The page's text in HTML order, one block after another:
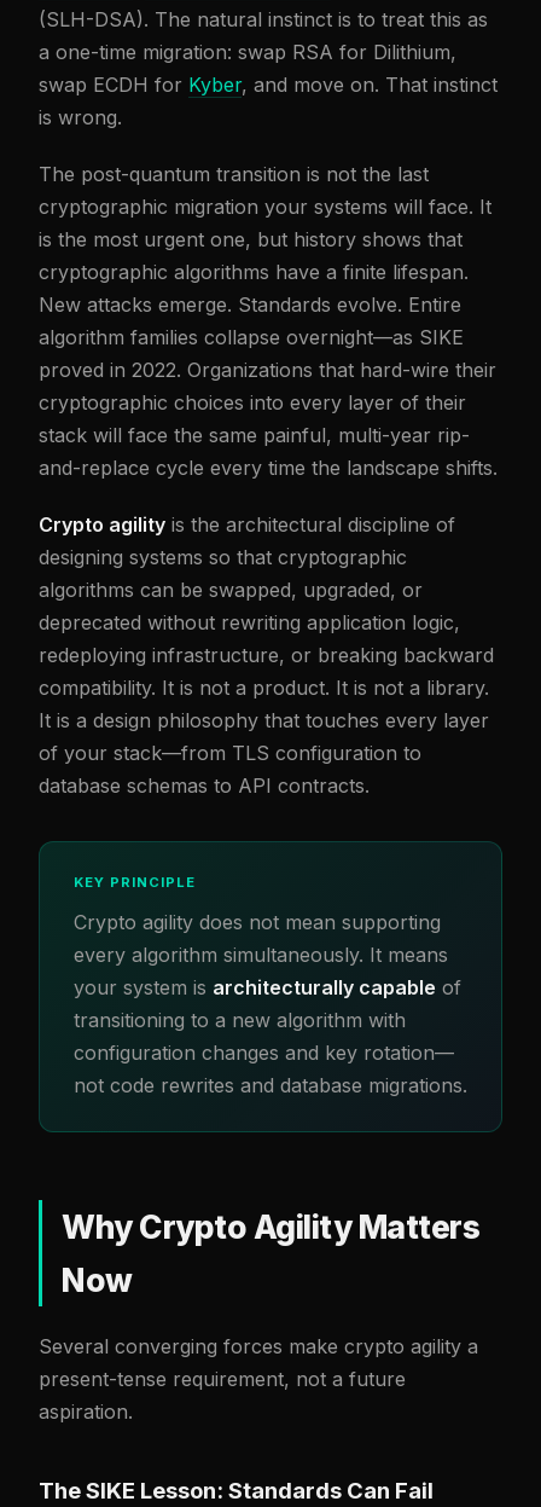
(SLH-DSA). The natural instinct is to treat this as
a one-time migration: swap RSA for Dilithium,
swap ECDH for Kyber, and move on. That instinct
is wrong.
The post-quantum transition is not the last
cryptographic migration your systems will face. It
is the most urgent one, but history shows that
cryptographic algorithms have a finite lifespan.
New attacks emerge. Standards evolve. Entire
algorithm families collapse overnight—as SIKE
proved in 2022. Organizations that hard-wire their
cryptographic choices into every layer of their
stack will face the same painful, multi-year rip-
and-replace cycle every time the landscape shifts.
Crypto agility is the architectural discipline of
designing systems so that cryptographic
algorithms can be swapped, upgraded, or
deprecated without rewriting application logic,
redeploying infrastructure, or breaking backward
compatibility. It is not a product. It is not a library.
It is a design philosophy that touches every layer
of your stack—from TLS configuration to
database schemas to API contracts.
KEY PRINCIPLE
Crypto agility does not mean supporting
every algorithm simultaneously. It means
your system is architecturally capable of
transitioning to a new algorithm with
configuration changes and key rotation—
not code rewrites and database migrations.
Why Crypto Agility Matters
Now
Several converging forces make crypto agility a
present-tense requirement, not a future
aspiration.
The SIKE Lesson: Standards Can Fail